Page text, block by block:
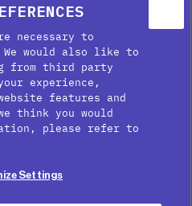
necessary to
would also like to
from third party
experience,
features and
think you would
please refer to
Settings